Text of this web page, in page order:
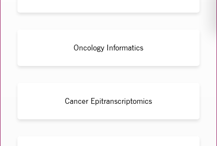
Oncology Informatics
Cancer Epitranscriptomics